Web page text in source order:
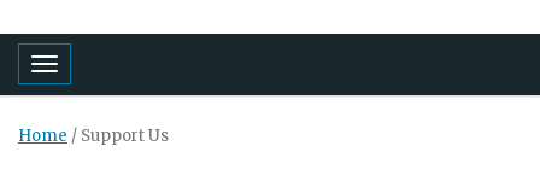
Toggle navigation
Home / Support Us